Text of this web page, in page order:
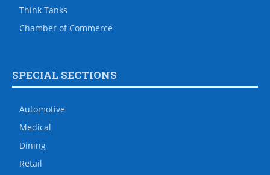
Think Tanks
Chamber of Commerce
SPECIAL SECTIONS
Automotive
Medical
Dining
Retail